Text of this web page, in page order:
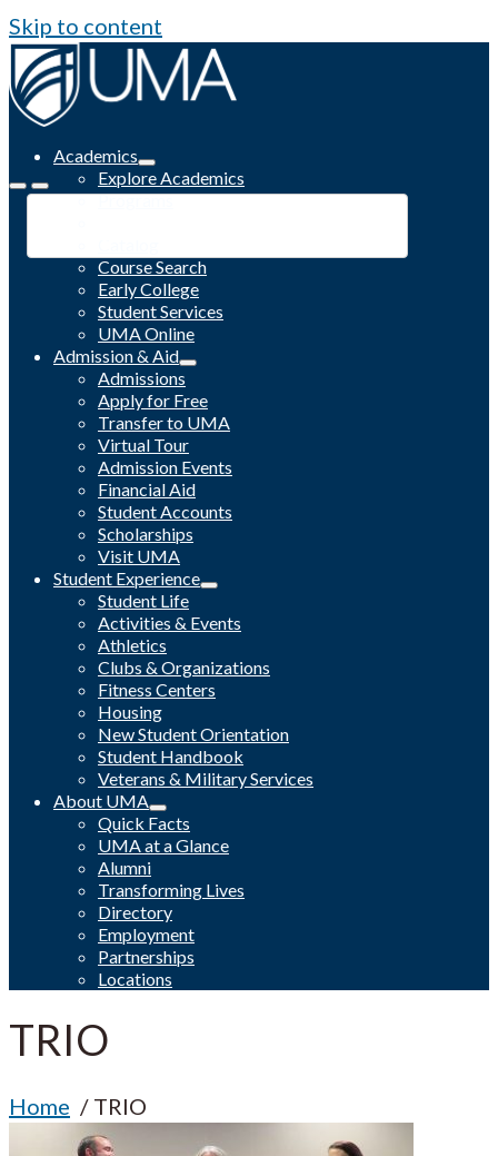
Skip to content
Academics
Explore Academics
Programs
Course Search
Early College
Student Services
UMA Online
Admission & Aid
Admissions
Apply for Free
Transfer to UMA
Virtual Tour
Admission Events
Financial Aid
Student Accounts
Scholarships
Visit UMA
Student Experience
Student Life
Activities & Events
Athletics
Clubs & Organizations
Fitness Centers
Housing
New Student Orientation
Student Handbook
Veterans & Military Services
About UMA
Quick Facts
UMA at a Glance
Alumni
Transforming Lives
Directory
Employment
Partnerships
Locations
TRIO
Home TRIO